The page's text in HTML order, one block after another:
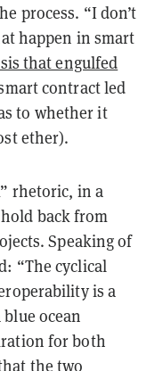
process. “I don’t
happen in smart
that engulfed
contract led
to whether it
ether).
rhetoric, in a
back from
Speaking of
“The cyclical
is a
ocean
for both
the two